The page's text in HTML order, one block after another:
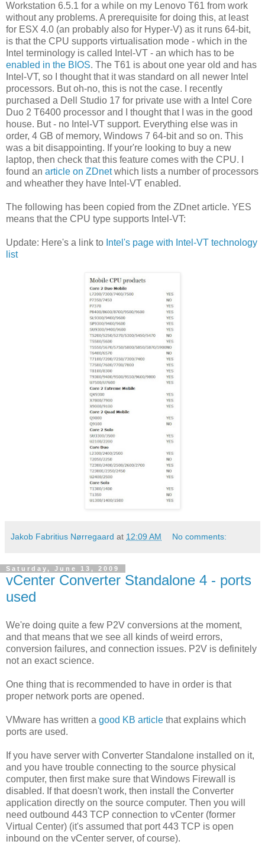
Workstation 6.5.1 for a while on my Lenovo T61 from work
without any problems. A prerequisite for doing this, at least
for ESX 4.0 (an probably also for Hyper-V) as it runs 64-bit,
is that the CPU supports virtualisation mode - which in the
Intel terminology is called Intel-VT - an which has to be
enabled in the BIOS. The T61 is about one year old and has
Intel-VT, so I thought that it was standard on all newer Intel
processors. But oh-no, this is not the case. I recently
purchased a Dell Studio 17 for private use with a Intel Core
Duo 2 T6400 processor and I thought that I was in the good
house. But - no Intel-VT support. Everything else was in
order, 4 GB of memory, Windows 7 64-bit and so on. This
was a bit disappointing. If your're looking to buy a new
laptop, then check that this feature comes with the CPU. I
found an article on ZDnetwhich lists a number of processors
and wheather they have Intel-VT enabled.
The following has been copied from the ZDnet article. YES
means that the CPU type supports Intel-VT:
Update: Here's a link to Intel's page with Intel-VT technology
list
Jakob Fabritius Nørregaard at 12:09 AM No comments:
Saturday, June 13, 2009
vCenter Converter Standalone 4 - ports
used
We're doing quite a few P2V conversions at the moment,
and that means that we see all kinds of weird errors,
conversion failures, and connection issues. P2V is definitely
not an exact science.
One thing that is recommended to have in order is that
proper network ports are opened.
VMware has written a good KB article that explains which
ports are used.
If you have server with Converter Standalone installed on it,
and you have trouble connecting to the source physical
computer, then first make sure that Windows Firewall is
disabled. If that doesn't work, then install the Converter
application directly on the source computer. Then you will
need outbound 443 TCP connection to vCenter (former
Virtual Center) (it's assumed that port 443 TCP is open
inbound on the vCenter server, of course).